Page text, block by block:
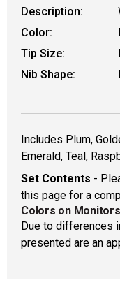
Description:
Color:
Tip Size:
Nib Shape:
Includes Plum,
Emerald, Teal,
Set Contents -
this page for a
Colors on Monitors
Due to differences
presented are an